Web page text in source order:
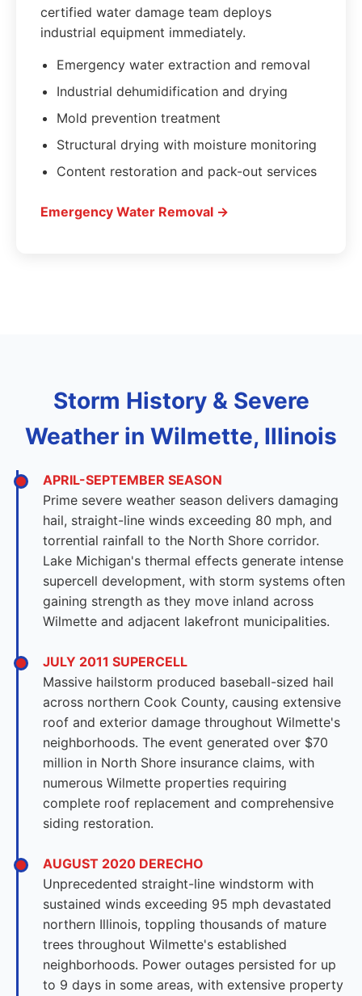
certified water damage team deploys
industrial equipment immediately.
Emergency water extraction and removal
Industrial dehumidification and drying
Mold prevention treatment
Structural drying with moisture monitoring
Content restoration and pack-out services
Emergency Water Removal →
Storm History & Severe
Weather in Wilmette, Illinois
APRIL-SEPTEMBER SEASON
Prime severe weather season delivers damaging
hail, straight-line winds exceeding 80 mph, and
torrential rainfall to the North Shore corridor.
Lake Michigan's thermal effects generate intense
supercell development, with storm systems often
gaining strength as they move inland across
Wilmette and adjacent lakefront municipalities.
JULY 2011 SUPERCELL
Massive hailstorm produced baseball-sized hail
across northern Cook County, causing extensive
roof and exterior damage throughout Wilmette's
neighborhoods. The event generated over $70
million in North Shore insurance claims, with
numerous Wilmette properties requiring
complete roof replacement and comprehensive
siding restoration.
AUGUST 2020 DERECHO
Unprecedented straight-line windstorm with
sustained winds exceeding 95 mph devastated
northern Illinois, toppling thousands of mature
trees throughout Wilmette's established
neighborhoods. Power outages persisted for up
to 9 days in some areas, with extensive property